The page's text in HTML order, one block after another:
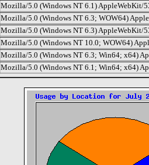
Mozilla/5.0 (Windows NT 6.1) AppleWebKit/
Mozilla/5.0 (Windows NT 6.3; WOW64)
Mozilla/5.0 (Windows NT 6.3) AppleWebKit/
Mozilla/5.0 (Windows NT 10.0; WOW64)
Mozilla/5.0 (Windows NT 6.3; Win64; x64)
Mozilla/5.0 (Windows NT 6.1; Win64; x64)